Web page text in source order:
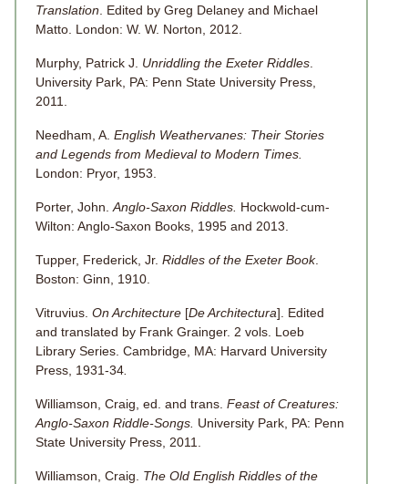
Translation . Edited by Greg Delaney and Michael
Matto. London: W. W. Norton, 2012.
Murphy, Patrick J. Unriddling the Exeter Riddles
University Park, PA: Penn State University Press,
2011.
Needham, A. English Weathervanes: Their Stories
and Legends from Medieval to Modern Times.
London: Pryor, 1953.
Porter, John. Anglo-Saxon Riddles. Hockwold-cum-
Wilton: Anglo-Saxon Books, 1995 and 2013.
Tupper, Frederick, Jr. Riddles of the Exeter Book.
Boston: Ginn, 1910.
Vitruvius. On Architecture [De Architectura]. Edited
and translated by Frank Grainger. 2 vols. Loeb
Library Series. Cambridge, MA: Harvard University
Press, 1931-34
Williamson, Craig, ed. and trans. Feast of Creatures:
Anglo-Saxon Riddle-Songs. University Park, PA: Penn
State University Press, 2011.
Williamson, Craig. The Old English Riddles of the